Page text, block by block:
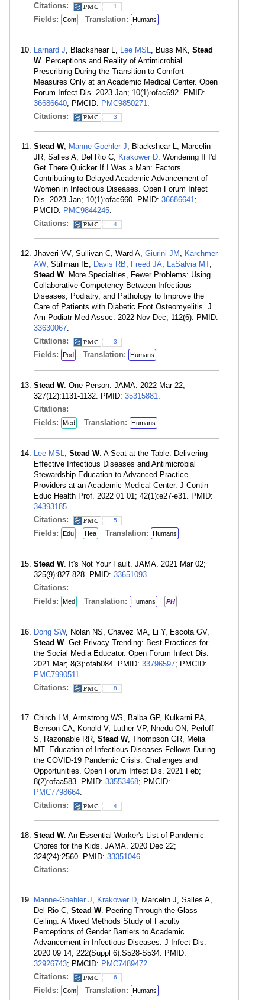
Citations: 1
Fields: Com Translation: Humans
Larnard J, Blackshear L, Lee MSL, Buss MK, Stead
W. Perceptions and Reality of Antimicrobial
Prescribing During the Transition to Comfort
Measures Only at an Academic Medical Center. Open
Forum Infect Dis. 2023 Jan; 10(1):ofac692. PMID:
36686640; PMCID: PMC9850271.
Citations:
3
Stead W, Manne-Goehler J, Blackshear L, Marcelin
JR, Salles A, Del Rio C, Krakower D. Wondering If I'd
Get There Quicker If I Was a Man: Factors
Contributing to Delayed Academic Advancement of
Women in Infectious Diseases. Open Forum Infect
Dis. 2023 Jan; 10(1):ofac660. PMID: 36686641;
PMCID: PMC9844245.
Citations:
4
Jhaveri VV, Sullivan C, Ward A, Giurini JM , Karchmer
AW, Stillman IE, Davis RB, Freed JA, LaSalvia MT,
Stead W. More Specialties, Fewer Problems: Using
Collaborative Competency Between Infectious
Diseases, Podiatry, and Pathology to Improve the
Care of Patients with Diabetic Foot Osteomyelitis. J
Am Podiatr Med Assoc. 2022 Nov-Dec; 112(6). PMID:
33630067.
Citations:
3
Fields: Pod Translation: Humans
Stead W. One Person. JAMA. 2022 Mar 22;
327(12):1131-1132. PMID: 35315881.
Citations:
Fields:
Med Translation: Humans
Lee MSL, Stead W. A Seat at the Table: Delivering
Effective Infectious Diseases and Antimicrobial
Stewardship Education to Advanced Practice
Providers at an Academic Medical Center. J Contin
Educ Health Prof. 2022 01 01; 42(1):e27-e31. PMID:
34393185.
Citations:
5
Fields: Edu Hea Translation: Humans
Stead W. It's Not Your Fault. JAMA. 2021 Mar 02;
325(9):827-828. PMID: 33651093.
Citations:
Fields:
Med Translation: Humans PH
Dong SW, Nolan NS, Chavez MA, Li Y, Escota GV,
Stead W. Get Privacy Trending: Best Practices for
the Social Media Educator. Open Forum Infect Dis.
2021 Mar; 8(3):ofab084. PMID: 33796597; PMCID:
PMC7990511.
Citations:
8
Chirch LM, Armstrong WS, Balba GP, Kulkarni PA,
Benson CA, Konold V, Luther VP, Nnedu ON, Perloff
S, Razonable RR, Stead W, Thompson GR, Melia
MT. Education of Infectious Diseases Fellows During
the COVID-19 Pandemic Crisis: Challenges and
Opportunities. Open Forum Infect Dis. 2021 Feb;
8(2):ofaa583. PMID: 33553468; PMCID:
PMC7798664.
Citations:
4
Stead W. An Essential Worker's List of Pandemic
Chores for the Kids. JAMA. 2020 Dec 22;
324(24):2560. PMID: 33351046.
Citations:
Manne-Goehler J, Krakower D, Marcelin J, Salles A,
Del Rio C, Stead W. Peering Through the Glass
Ceiling: A Mixed Methods Study of Faculty
Perceptions of Gender Barriers to Academic
Advancement in Infectious Diseases. J Infect Dis.
2020 09 14; 222(Suppl 6):S528-S534. PMID:
32926743; PMCID: PMC7489472.
Citations:
6
Fields: Com Translation: Humans